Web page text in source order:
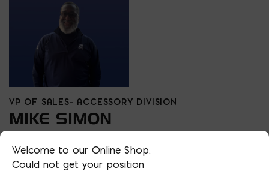
VP OF SALES- ACCESSORY DIVISION
MIKE SIMON
PHONE
202/510-2038
Welcome to our Online Shop.
Could not get your position